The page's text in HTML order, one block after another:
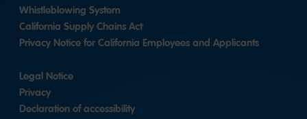
Whistleblowing System
California Supply Chains Act
Privacy Notice for California Employees and Applicants
Legal Notice
Privacy
Declaration of accessibility